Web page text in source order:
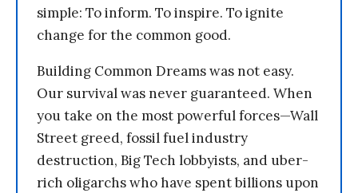
simple: To inform. To inspire. To ignite
change for the common good.
Building Common Dreams was not easy.
Our survival was never guaranteed. When
you take on the most powerful forces—Wall
Street greed, fossil fuel industry
destruction, Big Tech lobbyists, and uber-
rich oligarchs who have spent billions upon